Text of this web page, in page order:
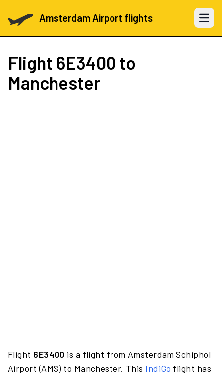
Amsterdam Airport flights Open
Flight 6E3400 to
Manchester
Flight 6E3400 is a flight from Amsterdam Schiphol
Airport (AMS) to Manchester. This IndiGo flight has